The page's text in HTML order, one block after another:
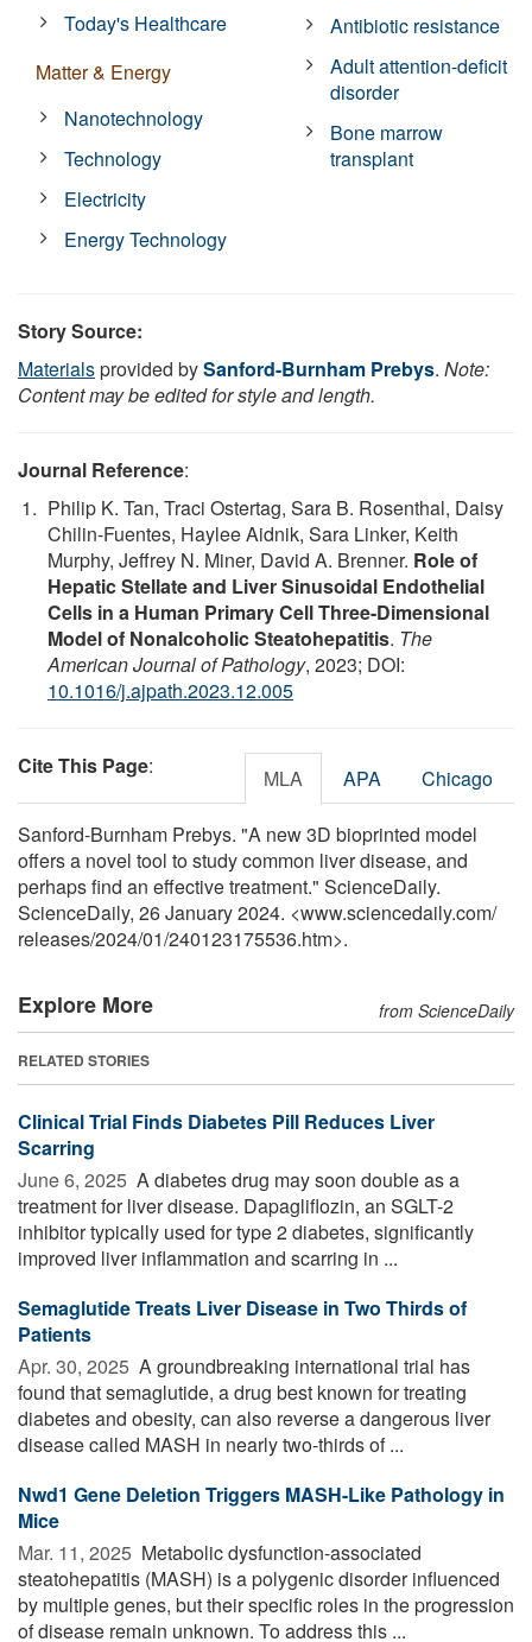
Today's Healthcare
Matter & Energy
Nanotechnology
Technology
Electricity
Energy Technology
Antibiotic resistance
Adult attention-deficit
disorder
Bone marrow
transplant
Story Source:
Materialsprovided bySanford-Burnham Prebys. Note:
Content may be edited for style and length.
Journal Reference:
Philip K. Tan, Traci Ostertag, Sara B. Rosenthal, Daisy
Chilin-Fuentes, Haylee Aidnik, Sara Linker, Keith
Murphy, Jeffrey N. Miner, David A. Brenner. Role of
Hepatic Stellate and Liver Sinusoidal Endothelial
Cells in a Human Primary Cell Three-Dimensional
Model of Nonalcoholic Steatohepatitis. The
American Journal of Pathology, 2023; DOI:
10.1016/j.ajpath.2023.12.005
Cite This Page: MLA APA Chicago
Sanford-Burnham Prebys. "A new 3D bioprinted model
offers a novel tool to study common liver disease, and
perhaps find an effective treatment." ScienceDaily.
ScienceDaily, 26 January 2024. <www.sciencedaily.com/
releases/2024/01/240123175536.htm>.
Explore More from ScienceDaily
RELATED STORIES
Clinical Trial Finds Diabetes Pill Reduces Liver
Scarring
June 6, 2025  A diabetes drug may soon double as a
treatment for liver disease. Dapagliflozin, an SGLT-2
inhibitor typically used for type 2 diabetes, significantly
improved liver inflammation and scarring in ...
Semaglutide Treats Liver Disease in Two Thirds of
Patients
Apr. 30, 2025  A groundbreaking international trial has
found that semaglutide, a drug best known for treating
diabetes and obesity, can also reverse a dangerous liver
disease called MASH in nearly two-thirds of ...
Nwd1 Gene Deletion Triggers MASH-Like Pathology in
Mice
Mar. 11, 2025  Metabolic dysfunction-associated
steatohepatitis (MASH) is a polygenic disorder influenced
by multiple genes, but their specific roles in the progression
of disease remain unknown. To address this ...